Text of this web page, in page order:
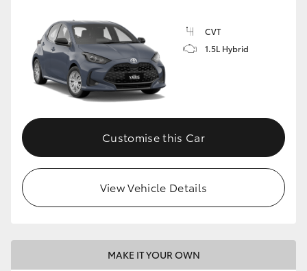
CVT
1.5L Hybrid
Customise this Car
View Vehicle Details
MAKE IT YOUR OWN